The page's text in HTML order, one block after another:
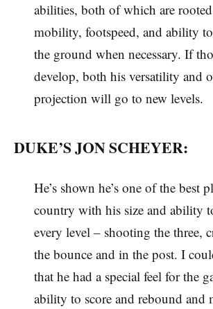
abilities, both of which are
mobility, footspeed, and ability
the ground when necessary. If
develop, both his versatility and
projection will go to new levels.
DUKE’S JON SCHEYER:
He’s shown he’s one of the best
country with his size and ability
every level – shooting the three,
the bounce and in the post. I
that he had a special feel for the
ability to score and rebound and